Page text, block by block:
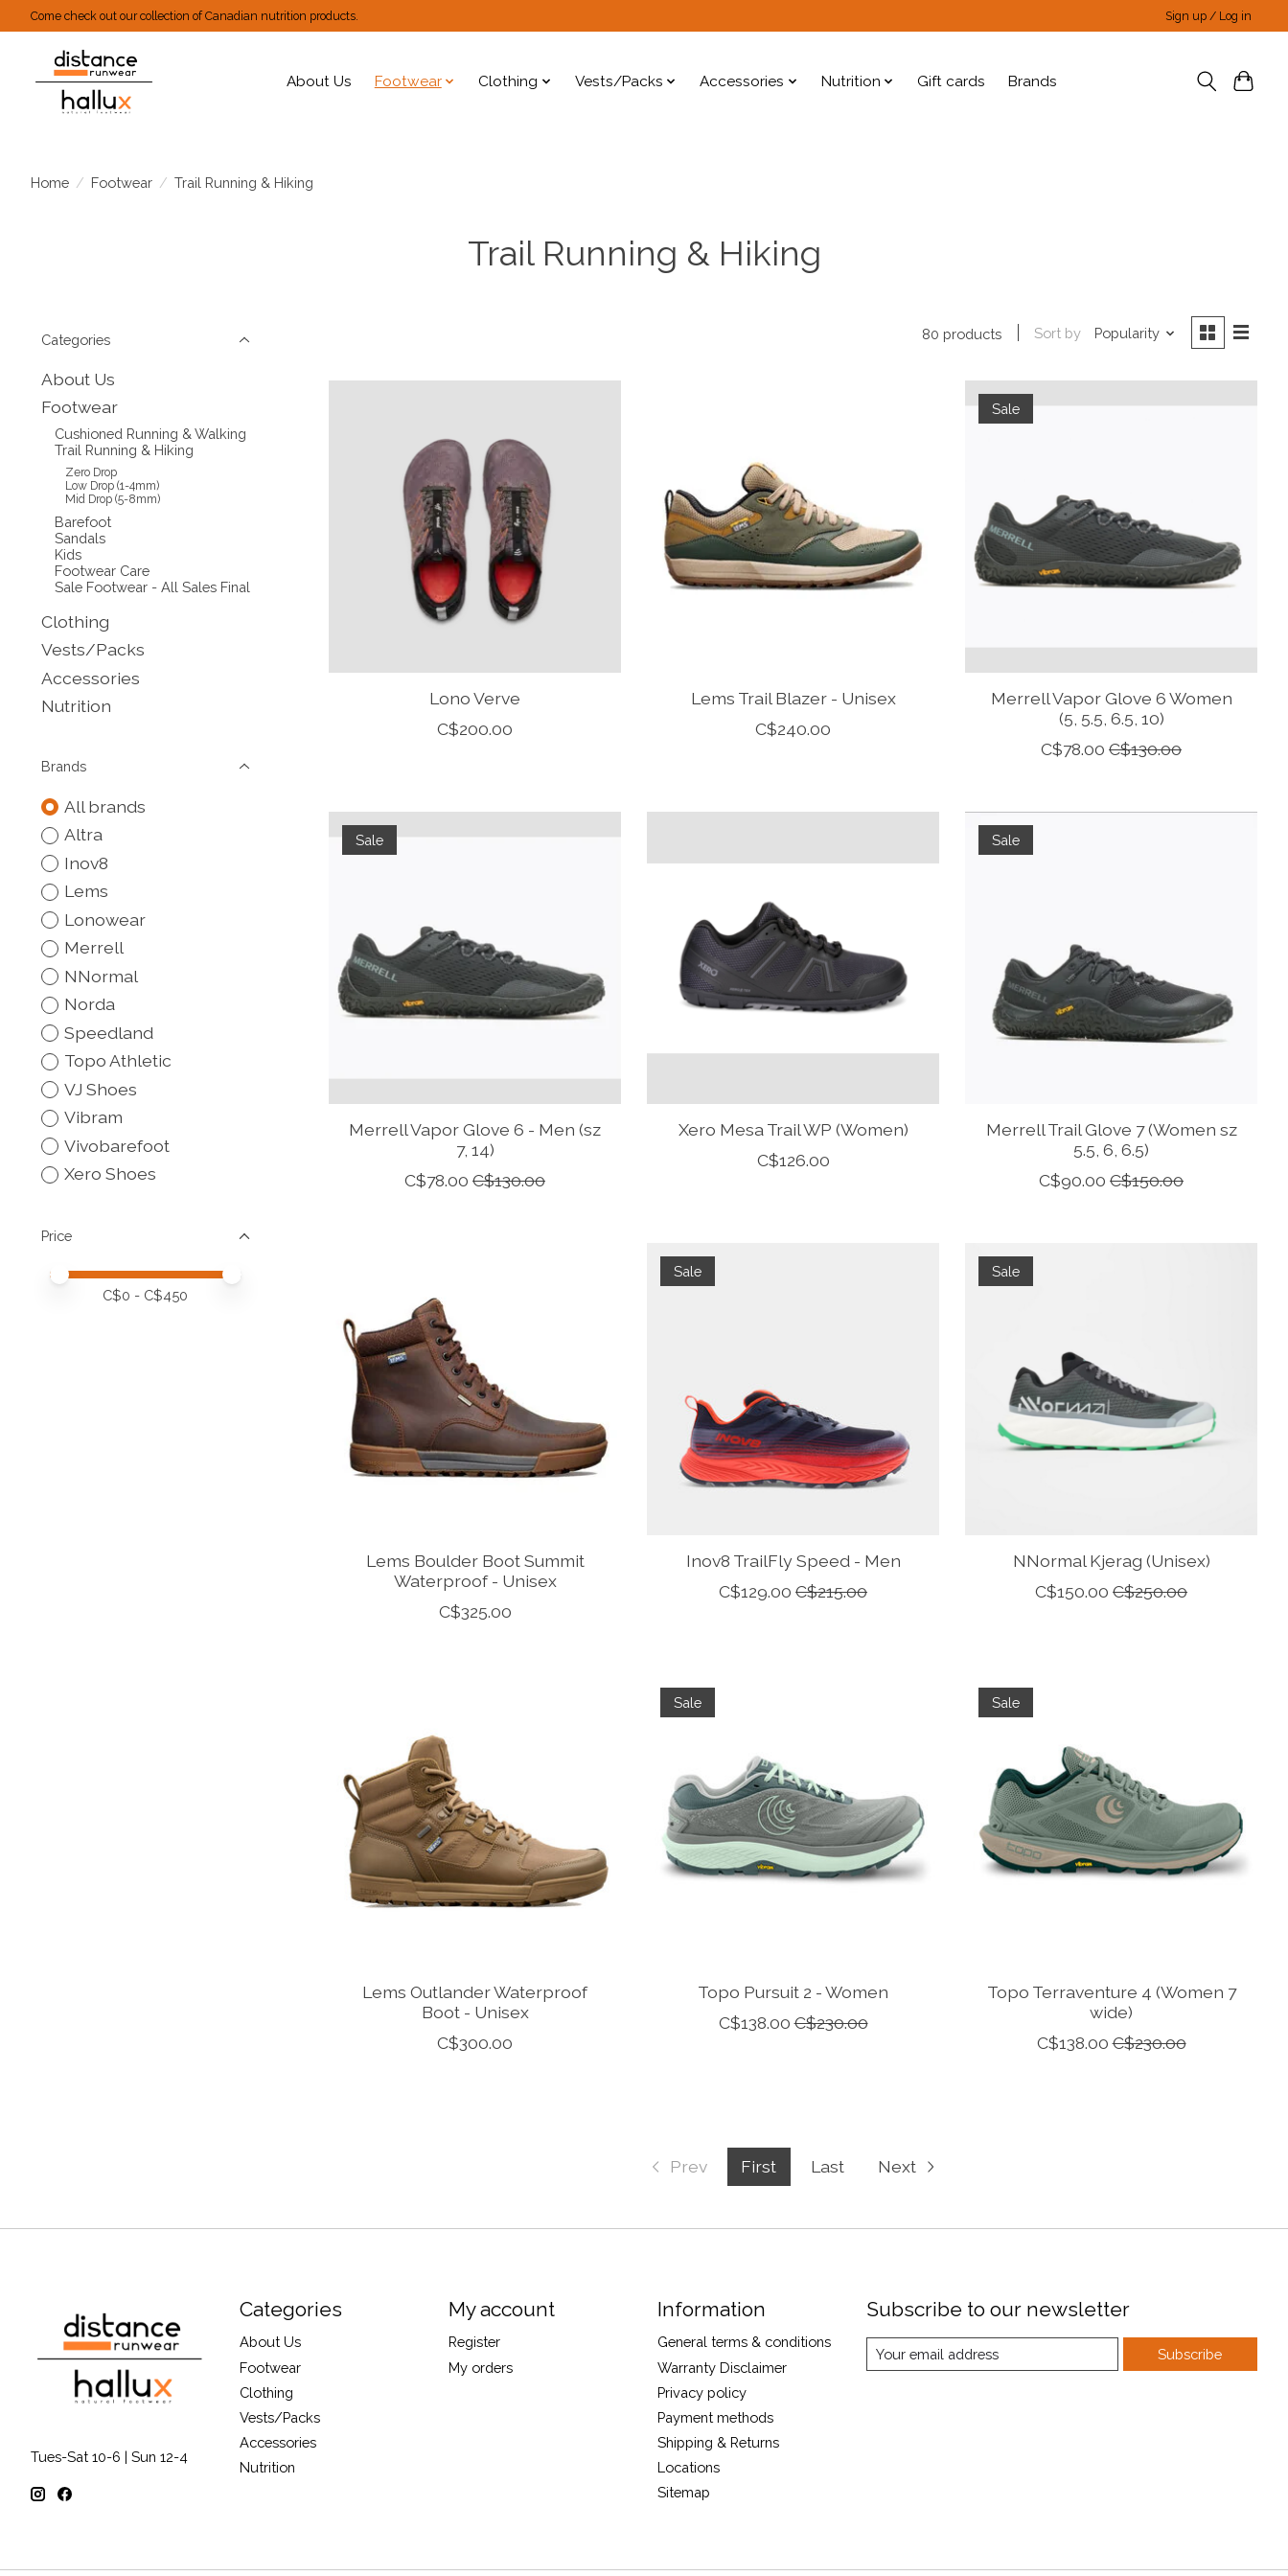
Come check out our collection of Canadian nutrition products. Sign up / Log in
About Us Footwear Clothing Vests/Packs Accessories Nutrition Gift cards Brands
Home / Footwear / Trail Running & Hiking
Trail Running & Hiking
Categories
About Us
Footwear
Cushioned Running & Walking
Trail Running & Hiking
Zero Drop
Low Drop (1-4mm)
Mid Drop (5-8mm)
Barefoot
Sandals
Kids
Footwear Care
Sale Footwear - All Sales Final
Clothing
Vests/Packs
Accessories
Nutrition
Brands
All brands
Altra
Inov8
Lems
Lonowear
Merrell
NNormal
Norda
Speedland
Topo Athletic
VJ Shoes
Vibram
Vivobarefoot
Xero Shoes
Price
Price minimum value
Price maximum value
C$0 - C$450
80 products Sort by Popularity
Lono Verve
C$200.00
Lems Trail Blazer - Unisex
C$240.00
Sale
Merrell Vapor Glove 6 Women
(5, 5.5, 6.5, 10)
C$78.00 C$130.00
Sale
Merrell Vapor Glove 6 - Men (sz
7, 14)
C$78.00 C$130.00
Xero Mesa Trail WP (Women)
C$126.00
Sale
Merrell Trail Glove 7 (Women sz
5.5, 6, 6.5)
C$90.00 C$150.00
Lems Boulder Boot Summit
Waterproof - Unisex
C$325.00
Sale
Inov8 TrailFly Speed - Men
C$129.00 C$215.00
Sale
NNormal Kjerag (Unisex)
C$150.00 C$250.00
Lems Outlander Waterproof
Boot - Unisex
C$300.00
Sale
Topo Pursuit 2 - Women
C$138.00 C$230.00
Sale
Topo Terraventure 4 (Women 7
wide)
C$138.00 C$230.00
Prev First Last Next
Tues-Sat 10-6 | Sun 12-4
Categories
About Us
Footwear
Clothing
Vests/Packs
Accessories
Nutrition
My account
Register
My orders
Information
General terms & conditions
Warranty Disclaimer
Privacy policy
Payment methods
Shipping & Returns
Locations
Sitemap
Subscribe to our newsletter
Subscribe